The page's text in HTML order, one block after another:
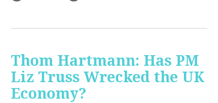
Thom Hartmann: Has PM
Liz Truss Wrecked the UK
Economy?